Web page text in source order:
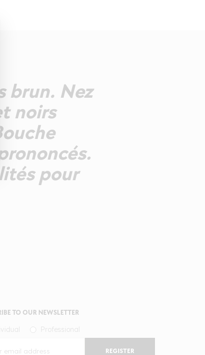
brun. Nez
noirs
pour
TO OUR NEWSLETTER
REGISTER